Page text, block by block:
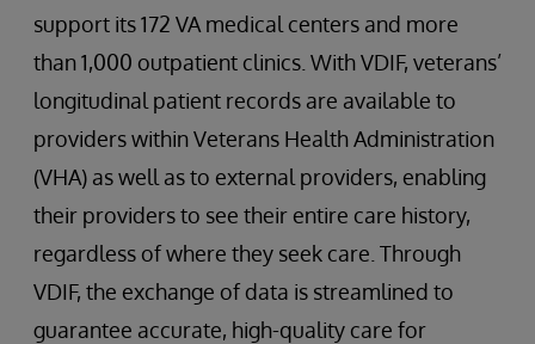
support its 172 VA medical centers and more
than 1,000 outpatient clinics. With VDIF, veterans’
longitudinal patient records are available to
providers within Veterans Health Administration
(VHA) as well as to external providers, enabling
their providers to see their entire care history,
regardless of where they seek care. Through
VDIF, the exchange of data is streamlined to
guarantee accurate, high-quality care for